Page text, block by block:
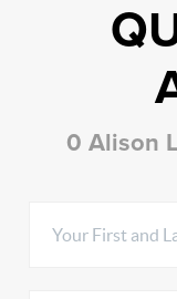
0 Alison